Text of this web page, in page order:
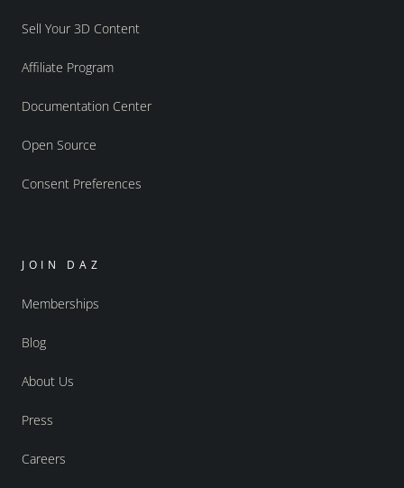
Sell Your 3D Content
Affiliate Program
Documentation Center
Open Source
Consent Preferences
JOIN DAZ
Memberships
Blog
About Us
Press
Careers